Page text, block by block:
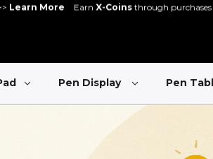
be used with other promos ->>Register Now
Pilot Pro->>LEARN MORE
through purchases and
Pen Display Pen